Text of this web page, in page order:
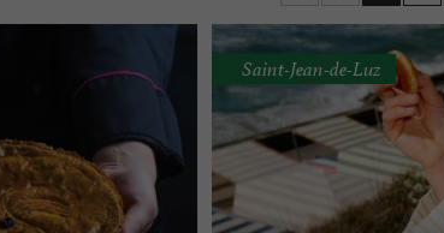
Saint-Jean-de-Luz